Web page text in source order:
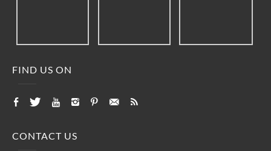
FIND US ON
CONTACT US